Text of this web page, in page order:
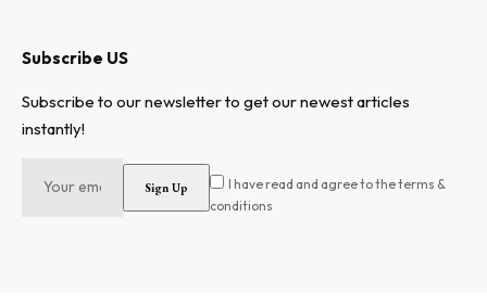
Subscribe US
Subscribe to our newsletter to get our newest articles
instantly!
I have read and agree to the terms &
conditions